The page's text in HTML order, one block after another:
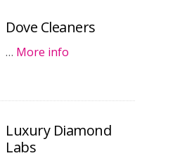
Dove Cleaners
… More info
Luxury Diamond
Labs